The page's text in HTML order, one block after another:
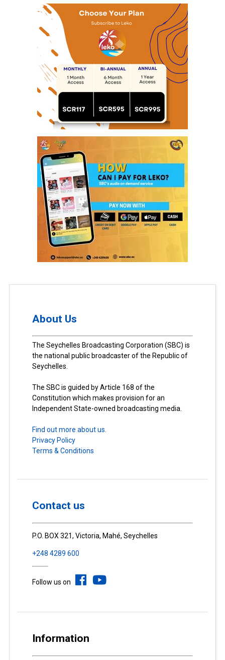
About Us
The Seychelles Broadcasting Corporation (SBC) is
the national public broadcaster of the Republic of
Seychelles.
The SBC is guided by Article 168 of the
Constitution which makes provision for an
Independent State-owned broadcasting media.
Find out more about us.
Privacy Policy
Terms & Conditions
Contact us
P.O. BOX 321, Victoria, Mahé, Seychelles
+248 4289 600
Follow us on
Information